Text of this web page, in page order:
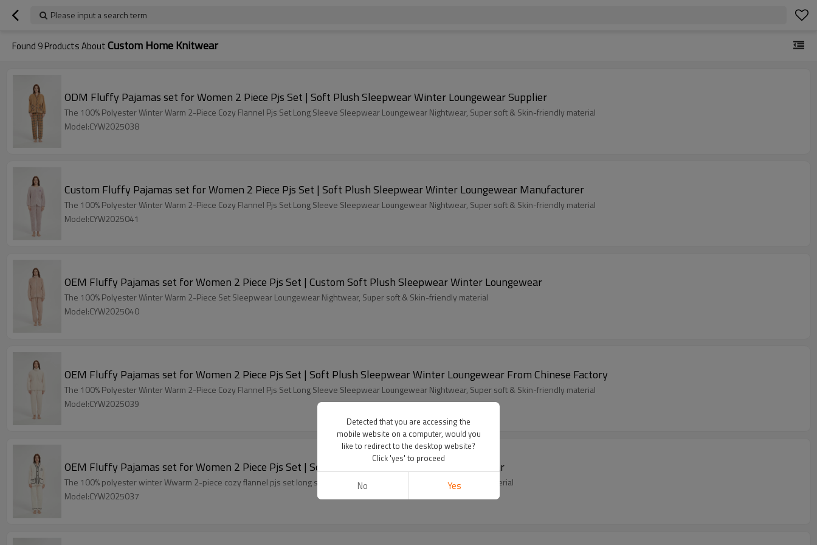
Please input a search term
Found 9Products AboutCustom Home Knitwear
ODM Fluffy Pajamas set for Women 2 Piece Pjs Set | Soft Plush Sleepwear Winter Loungewear Supplier
The 100% Polyester Winter Warm 2-Piece Cozy Flannel Pjs Set Long Sleeve Sleepwear Loungewear Nightwear, Super soft & Skin-friendly material
Model:CYW2025038
Custom Fluffy Pajamas set for Women 2 Piece Pjs Set | Soft Plush Sleepwear Winter Loungewear Manufacturer
The 100% Polyester Winter Warm 2-Piece Cozy Flannel Pjs Set Long Sleeve Sleepwear Loungewear Nightwear, Super soft & Skin-friendly material
Model:CYW2025041
OEM Fluffy Pajamas set for Women 2 Piece Pjs Set | Custom Soft Plush Sleepwear Winter Loungewear
The 100% Polyester Winter Warm 2-Piece Set Sleepwear Loungewear Nightwear, Super soft & Skin-friendly material
Model:CYW2025040
OEM Fluffy Pajamas set for Women 2 Piece Pjs Set | Soft Plush Sleepwear Winter Loungewear From Chinese Factory
The 100% Polyester Winter Warm 2-Piece Cozy Flannel Pjs Set Long Sleeve Sleepwear Loungewear Nightwear, Super soft & Skin-friendly material
Model:CYW2025039
OEM Fluffy Pajamas set for Women 2 Piece Pjs Set | Soft Plush Sleepwear Winter Loungewear
The 100% polyester winter Wwarm 2-piece cozy flannel pjs set long sleeve leisure wear, super soft & skin-friendly material
Model:CYW2025037
Detected that you are accessing the
mobile website on a computer, would you
like to redirect to the desktop website?
Click 'yes' to proceed
No Yes